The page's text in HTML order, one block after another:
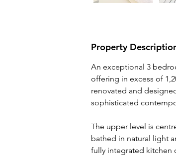
Property
An exceptional 3
offering in excess of
renovated and
sophisticated
The upper level is
bathed in natural light
fully integrated kitchen